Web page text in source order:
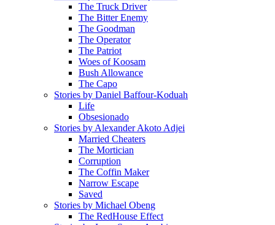
The Truck Driver
The Bitter Enemy
The Goodman
The Operator
The Patriot
Woes of Koosam
Bush Allowance
The Capo
Stories by Daniel Baffour-Koduah
Life
Obsesionado
Stories by Alexander Akoto Adjei
Married Cheaters
The Mortician
Corruption
The Coffin Maker
Narrow Escape
Saved
Stories by Michael Obeng
The RedHouse Effect